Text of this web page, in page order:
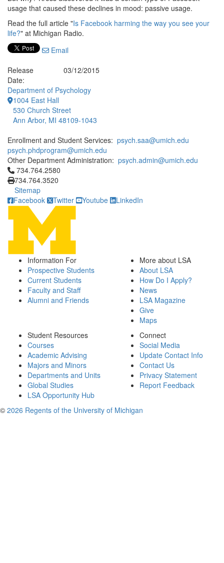
usage that caused these declines in mood: passive usage.
Read the full article "Is Facebook harming the way you see your
life?" at Michigan Radio.
Email
Release
Date:
03/12/2015
Department of Psychology
1004 East Hall
530 Church Street
Ann Arbor, MI 48109-1043
Enrollment and Student Services: psych.saa@umich.edu
psych.phdprogram@umich.edu
Other Department Administration: psych.admin@umich.edu
Click to call 734.764.2580
734.764.2580
734.764.3520
Sitemap
Facebook
Twitter Youtube LinkedIn
Information For
Prospective Students
Current Students
Faculty and Staff
Alumni and Friends
More about LSA
About LSA
How Do I Apply?
News
LSA Magazine
Give
Maps
Student Resources
Courses
Academic Advising
Majors and Minors
Departments and Units
Global Studies
LSA Opportunity Hub
Connect
Social Media
Update Contact Info
Contact Us
Privacy Statement
Report Feedback
© 2026 Regents of the University of Michigan